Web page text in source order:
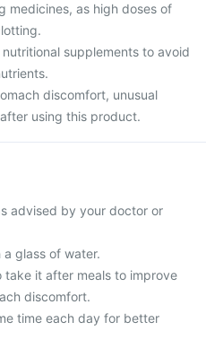
medicines, as high doses of
supplements to avoid
discomfort, unusual
using this product.
advised by your doctor or
glass of water.
take it after meals to improve
discomfort.
time each day for better